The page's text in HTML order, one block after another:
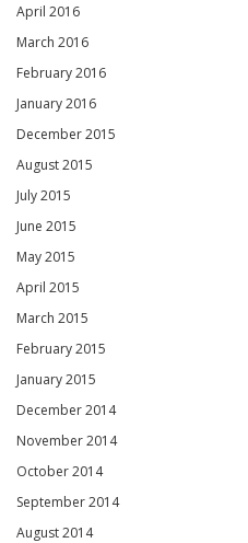
April 2016
March 2016
February 2016
January 2016
December 2015
August 2015
July 2015
June 2015
May 2015
April 2015
March 2015
February 2015
January 2015
December 2014
November 2014
October 2014
September 2014
August 2014